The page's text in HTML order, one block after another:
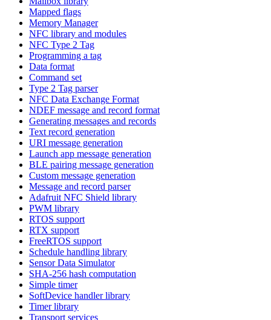
Mapped flags
Memory Manager
NFC library and modules
NFC Type 2 Tag
Programming a tag
Data format
Command set
Type 2 Tag parser
NFC Data Exchange Format
NDEF message and record format
Generating messages and records
Text record generation
URI message generation
Launch app message generation
BLE pairing message generation
Custom message generation
Message and record parser
Adafruit NFC Shield library
PWM library
RTOS support
RTX support
FreeRTOS support
Schedule handling library
Sensor Data Simulator
SHA-256 hash computation
Simple timer
SoftDevice handler library
Timer library
Transport services